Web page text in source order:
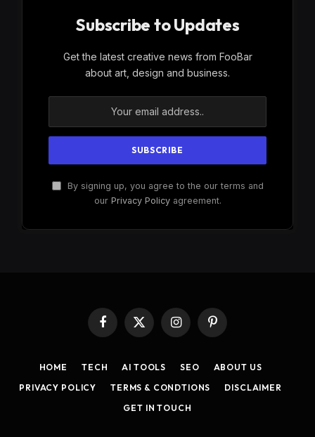
Subscribe to Updates
Get the latest creative news from FooBar
about art, design and business.
By signing up, you agree to the our terms and
our Privacy Policyagreement.
Facebook
X
(Twitter)
InstagramPinterest
HOME TECH AI TOOLS SEO
ABOUT US
PRIVACY POLICY
TERMS & CONDTIONS
DISCLAIMER
GET IN TOUCH